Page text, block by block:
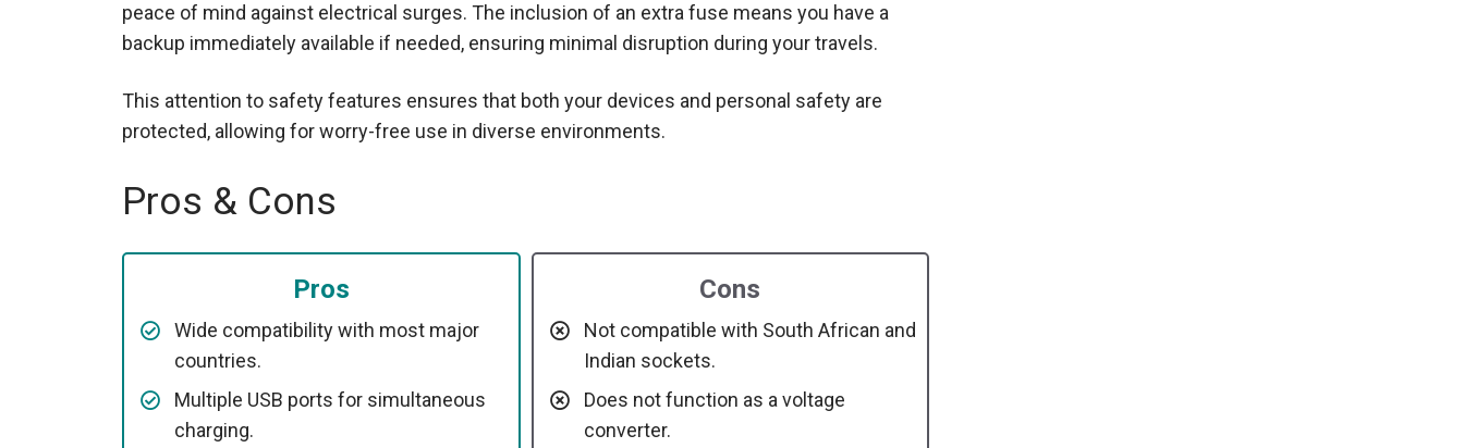
peace of mind against electrical surges. The inclusion of an extra fuse means you have a
backup immediately available if needed, ensuring minimal disruption during your travels.
This attention to safety features ensures that both your devices and personal safety are
protected, allowing for worry-free use in diverse environments.
Pros & Cons
Pros
Wide compatibility with most major
countries.
Multiple USB ports for simultaneous
charging.
Cons
Not compatible with South African and
Indian sockets.
Does not function as a voltage
converter.